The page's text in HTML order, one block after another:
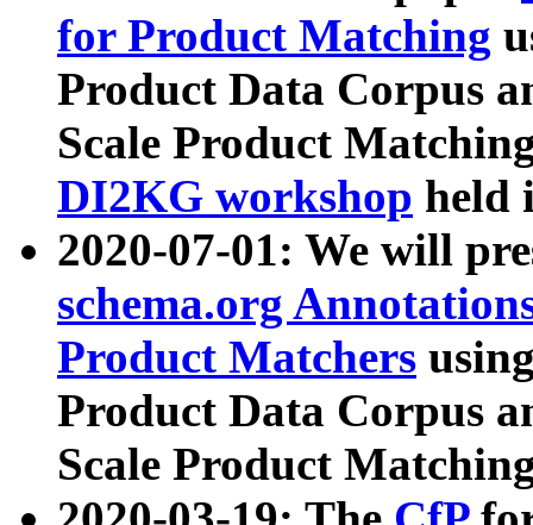
for Product Matching
Product Data Corpus
Scale Product
DI2KG workshop held
2020-07-01: We will
schema.org
Product Matchers
Product Data Corpus
Scale Product